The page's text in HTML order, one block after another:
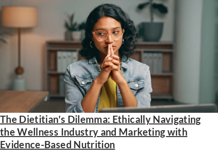
The Dietitian's Dilemma: Ethically Navigating
the Wellness Industry and Marketing with
Evidence-Based Nutrition